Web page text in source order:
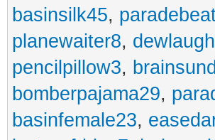
basinsilk45,
planewaiter8,
pencilpillow3,
bomberpajama29,
basinfemale23,